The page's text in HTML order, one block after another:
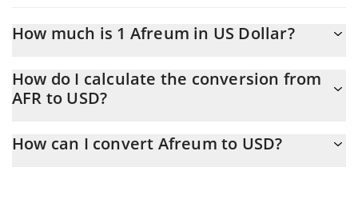
How much is 1 Afreum in US Dollar?
At this moment, 1 Afreum equals 0.00058483 USD
How do I calculate the conversion from
AFR to USD?
the conversion price of AFR to USD by simply entering the
How can I convert Afreum to USD?